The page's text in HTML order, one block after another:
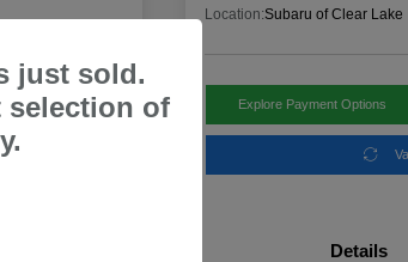
Test Drive
Location:Subaru of Clear Lake
Explore Payment Options
Details
just sold.
selection of